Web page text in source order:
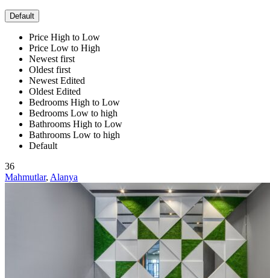
Default
Price High to Low
Price Low to High
Newest first
Oldest first
Newest Edited
Oldest Edited
Bedrooms High to Low
Bedrooms Low to high
Bathrooms High to Low
Bathrooms Low to high
Default
36
Mahmutlar, Alanya